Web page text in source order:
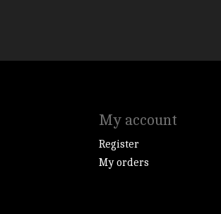
My account
Register
My orders